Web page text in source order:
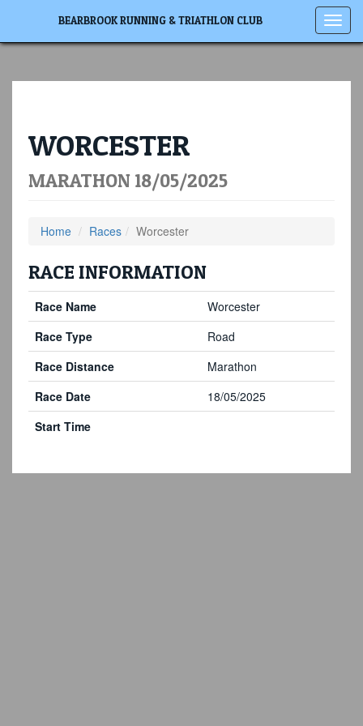
BEARBROOK RUNNING & TRIATHLON CLUB
WORCESTER
MARATHON 18/05/2025
Home Races Worcester
RACE INFORMATION
Race Name
Worcester
Race Type
Road
Race Distance
Marathon
Race Date
18/05/2025
Start Time